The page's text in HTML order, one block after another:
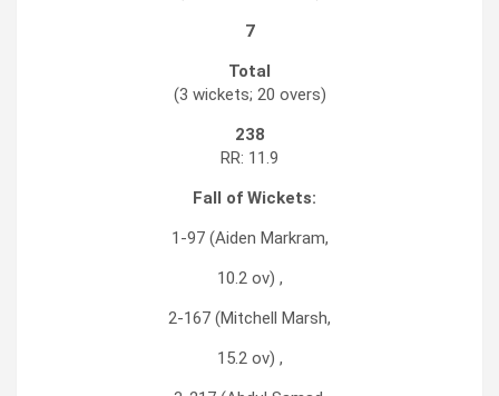
7
Total
(3 wickets; 20 overs)
238
RR: 11.9
Fall of Wickets:
1-97 (Aiden Markram,
10.2 ov) ,
2-167 (Mitchell Marsh,
15.2 ov) ,